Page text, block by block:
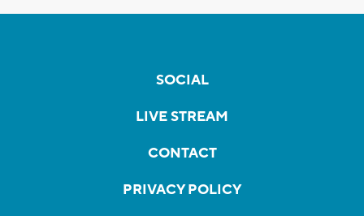
SOCIAL
LIVE STREAM
CONTACT
PRIVACY POLICY